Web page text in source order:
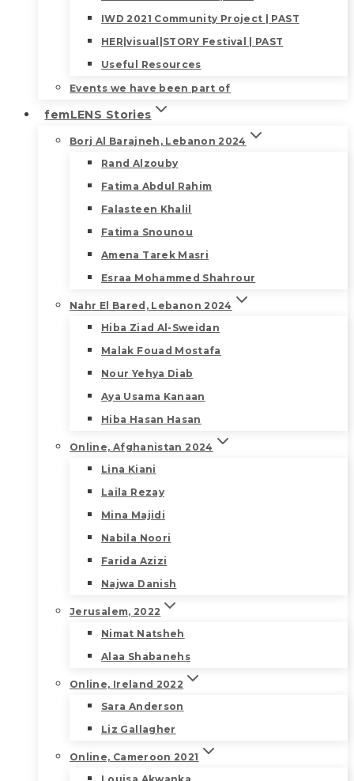
IWD 2021 Community Project | PAST
HER|visual|STORY Festival | PAST
Useful Resources
Events we have been part of
femLENS Stories
Borj Al Barajneh, Lebanon 2024
Rand Alzouby
Fatima Abdul Rahim
Falasteen Khalil
Fatima Snounou
Amena Tarek Masri
Esraa Mohammed Shahrour
Nahr El Bared, Lebanon 2024
Hiba Ziad Al-Sweidan
Malak Fouad Mostafa
Nour Yehya Diab
Aya Usama Kanaan
Hiba Hasan Hasan
Online, Afghanistan 2024
Lina Kiani
Laila Rezay
Mina Majidi
Nabila Noori
Farida Azizi
Najwa Danish
Jerusalem, 2022
Nimat Natsheh
Alaa Shabanehs
Online, Ireland 2022
Sara Anderson
Liz Gallagher
Online, Cameroon 2021